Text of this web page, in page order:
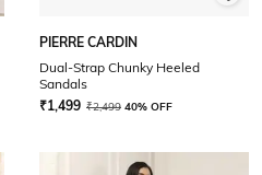
PIERRE CARDIN
Dual-Strap Chunky Heeled
Sandals
₹1,499 ₹2,499 40% OFF